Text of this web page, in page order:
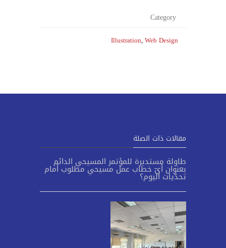
Category
Illustration,Web Design
مقالات ذات الصلة
طاولة مستديرة للمؤتمر المسيحي الدائم
بعنوان أيّ خطاب عمل مسيحي مطلوب أمام
تحدّيات اليوم؟